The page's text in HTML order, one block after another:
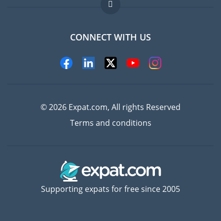
Jobs abroad
FAQ
Experts
CONNECT WITH US
© 2026 Expat.com, All rights Reserved
Terms and conditions
Supporting expats for free since 2005